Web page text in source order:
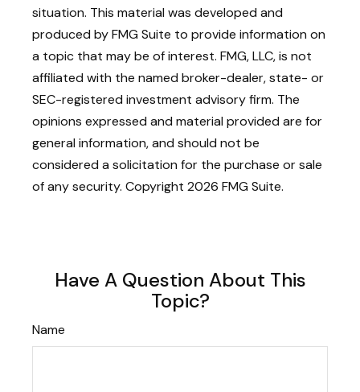
situation. This material was developed and
produced by FMG Suite to provide information on
a topic that may be of interest. FMG, LLC, is not
affiliated with the named broker-dealer, state- or
SEC-registered investment advisory firm. The
opinions expressed and material provided are for
general information, and should not be
considered a solicitation for the purchase or sale
of any security. Copyright 2026 FMG Suite.
Have A Question About This
Topic?
Name